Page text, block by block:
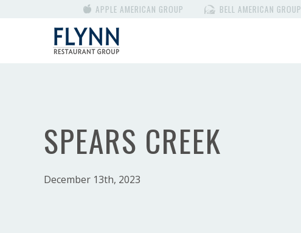
APPLE AMERICAN GROUP BELL AMERICAN GROUP
SPEARS CREEK
December 13th, 2023